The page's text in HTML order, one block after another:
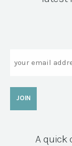
A quick